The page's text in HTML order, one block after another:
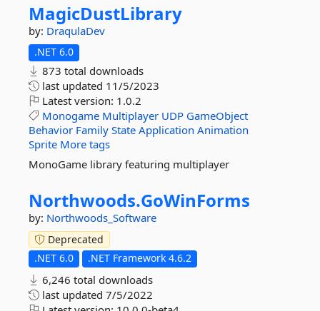
MagicDustLibrary
by: DraqulaDev
.NET 6.0
873 total downloads
last updated 11/5/2023
Latest version: 1.0.2
Monogame Multiplayer UDP GameObject
Behavior Family State Application Animation
Sprite More tags
MonoGame library featuring multiplayer
Northwoods.GoWinForms
by: Northwoods_Software
Deprecated
.NET 6.0
.NET Framework 4.6.2
6,246 total downloads
last updated 7/5/2022